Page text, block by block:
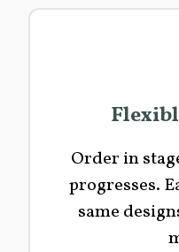
Order in
progresses.
same